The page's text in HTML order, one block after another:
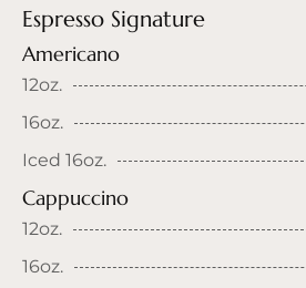
Espresso Signature
Americano
12oz.
16oz.
Iced 16oz.
Cappuccino
12oz.
16oz.